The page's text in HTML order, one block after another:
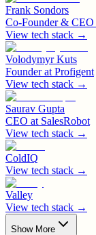
Frank Sondors
Co-Founder & CEO
View tech stack →
Volodymyr Kuts
Founderat Profigent
View tech stack →
Saurav Gupta
CEO at SalesRobot
View tech stack →
ColdIQ
View tech stack →
Valley
View tech stack →
Show More